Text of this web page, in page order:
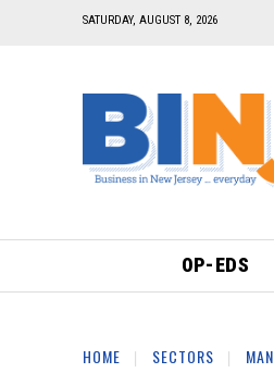
SATURDAY, AUGUST 8, 2026
OP-EDS
HOME SECTORS